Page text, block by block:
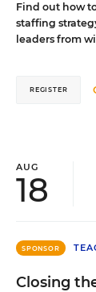
Find out how
staffing
leaders from
REGISTER
AUG
18
SPONSOR
Closing